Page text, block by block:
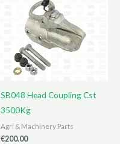
SB048 Head Coupling Cst
3500Kg
Agri & Machinery Parts
€200.00